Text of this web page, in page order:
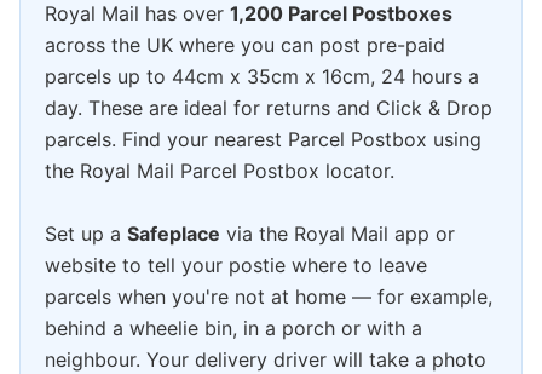
Royal Mail has over 1,200 Parcel Postboxes
across the UK where you can post pre-paid
parcels up to 44cm x 35cm x 16cm, 24 hours a
day. These are ideal for returns and Click & Drop
parcels. Find your nearest Parcel Postbox using
the Royal Mail Parcel Postbox locator.
Set up a Safeplace via the Royal Mail app or
website to tell your postie where to leave
parcels when you're not at home — for example,
behind a wheelie bin, in a porch or with a
neighbour. Your delivery driver will take a photo